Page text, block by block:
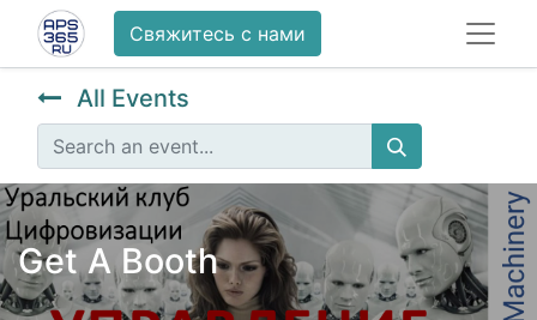
Свяжитесь с нами
All Events
Get A Booth